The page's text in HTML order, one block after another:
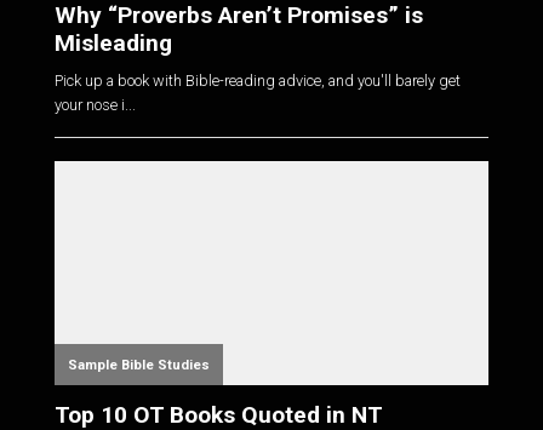
Why “Proverbs Aren’t Promises” is
Misleading
Pick up a book with Bible-reading advice, and you'll barely get
your nose i...
Sample Bible Studies
Top 10 OT Books Quoted in NT